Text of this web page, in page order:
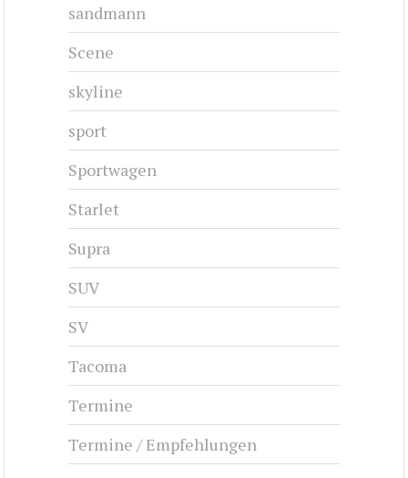
sandmann
Scene
skyline
sport
Sportwagen
Starlet
Supra
SUV
SV
Tacoma
Termine
Termine / Empfehlungen